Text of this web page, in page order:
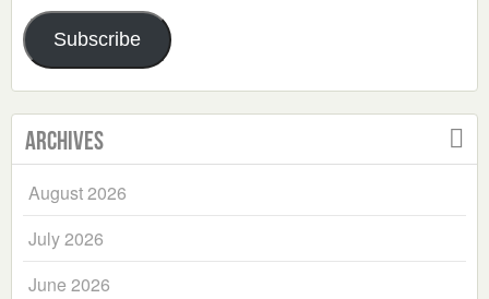
Address
Subscribe
Archives
August 2026
July 2026
June 2026